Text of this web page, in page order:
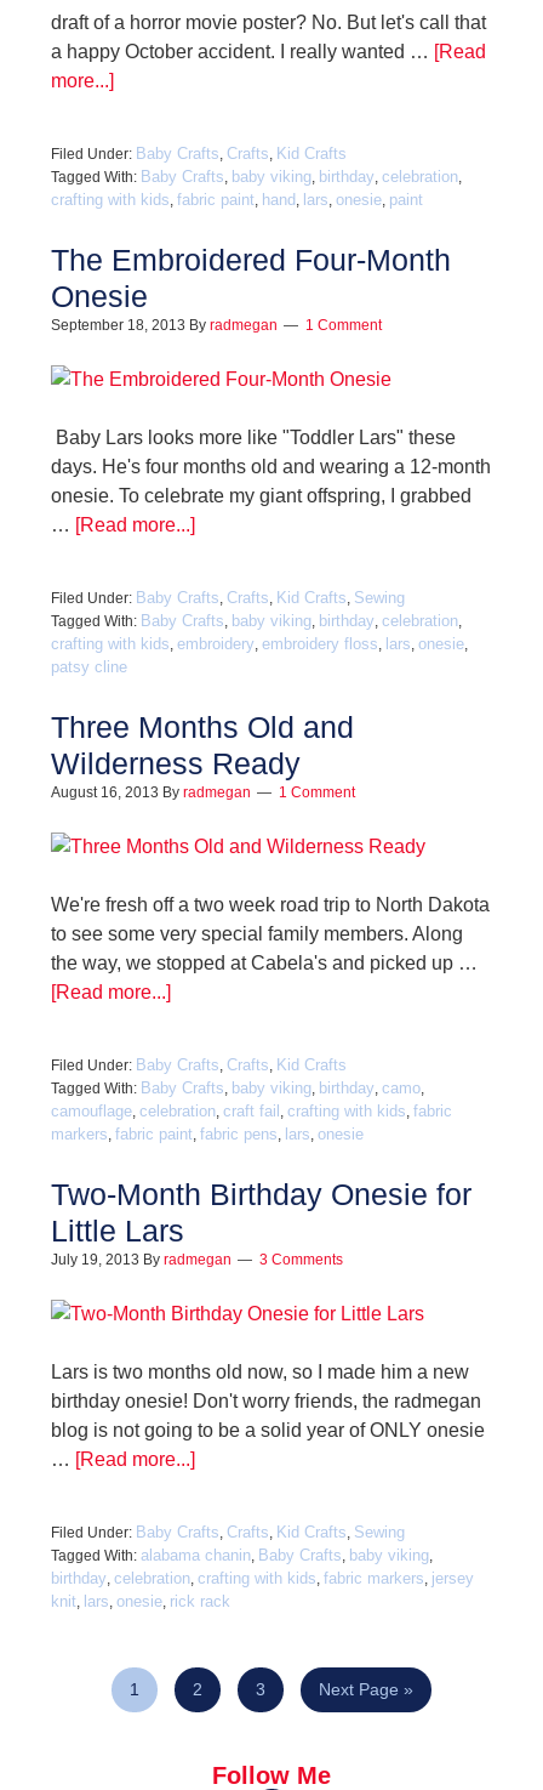
draft of a horror movie poster? No. But let's call that
a happy October accident. I really wanted … [Read
more...]
Filed Under: Baby Crafts, Crafts, Kid Crafts
Tagged With: Baby Crafts, baby viking, birthday, celebration,
crafting with kids, fabric paint, hand , lars, onesie, paint
The Embroidered Four-Month
Onesie
September 18, 2013 By radmegan 1 Comment
Baby Lars looks more like "Toddler Lars" these
days. He's four months old and wearing a 12-month
onesie. To celebrate my giant offspring, I grabbed
… [Read more...]
Filed Under: Baby Crafts, Crafts, Kid Crafts, Sewing
Tagged With: Baby Crafts, baby viking, birthday, celebration,
crafting with kids, embroidery, embroidery floss, lars, onesie,
patsy cline
Three Months Old and
Wilderness Ready
August 16, 2013 By radmegan 1 Comment
We're fresh off a two week road trip to North Dakota
to see some very special family members. Along
the way, we stopped at Cabela's and picked up …
[Read more...]
Filed Under: Baby Crafts, Crafts, Kid Crafts
Tagged With: Baby Crafts, baby viking, birthday, camo,
camouflage, celebration, craft fail , crafting with kids, fabric
markers, fabric paint, fabric pens, lars, onesie
Two-Month Birthday Onesie for
Little Lars
July 19, 2013 By radmegan 3 Comments
Lars is two months old now, so I made him a new
birthday onesie! Don't worry friends, the radmegan
blog is not going to be a solid year of ONLY onesie
… [Read more...]
Filed Under: Baby Crafts, Crafts, Kid Crafts, Sewing
Tagged With: alabama chanin, Baby Crafts, baby viking,
birthday, celebration, crafting with kids, fabric markers, jersey
knit, lars, onesie, rick rack
1 2 3 Next Page »
Follow Me